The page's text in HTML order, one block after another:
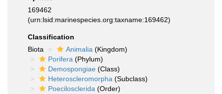
169462
(urn:lsid:marinespecies.org:taxname:169462)
Classification
Biota
Animalia (Kingdom)
Porifera (Phylum)
Demospongiae (Class)
Heteroscleromorpha (Subclass)
Poecilosclerida (Order)